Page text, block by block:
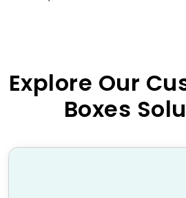
Explore Our
Boxes